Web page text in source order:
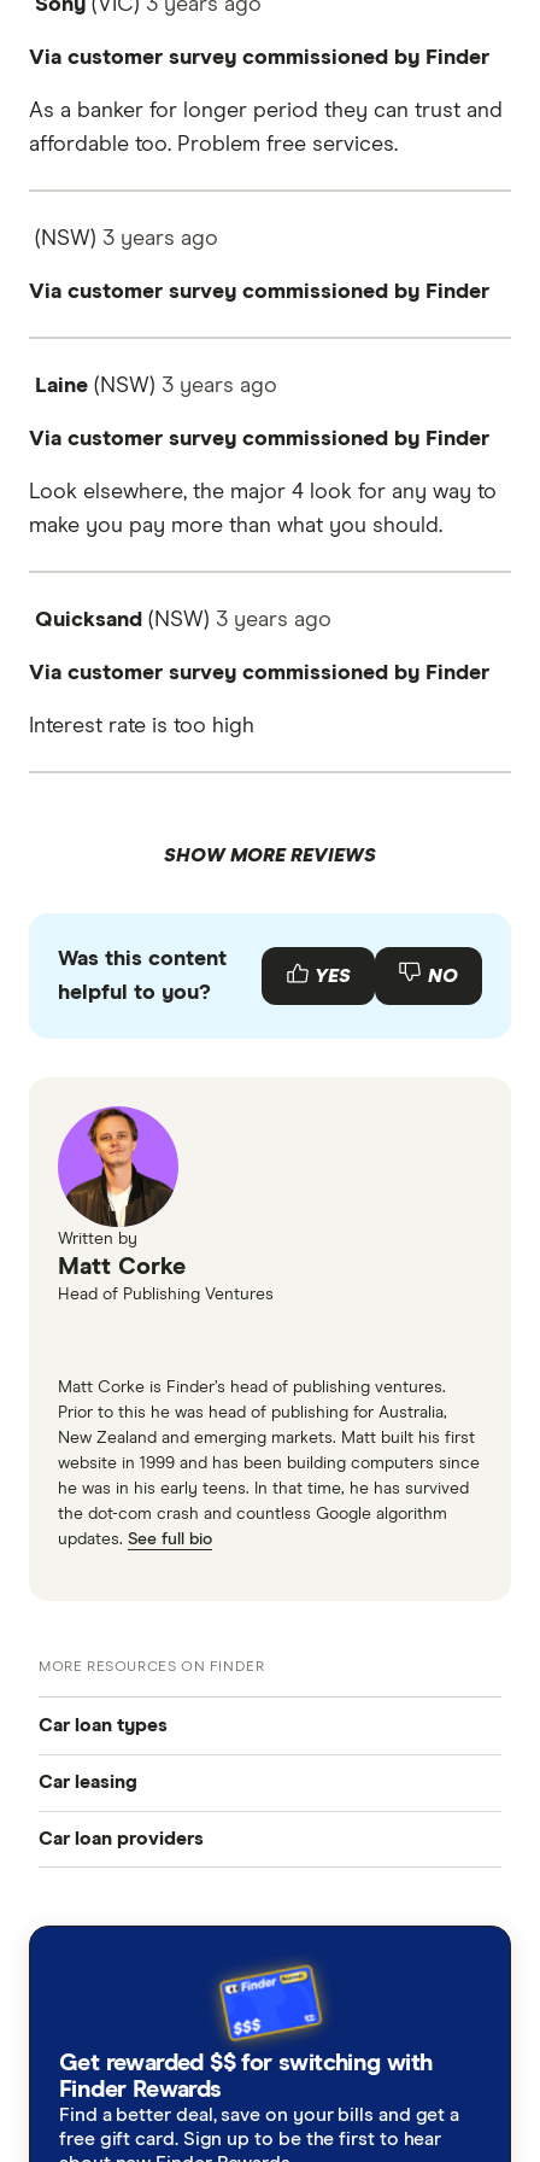
Sony (VIC) 3 years ago
Via customer survey commissioned by Finder
As a banker for longer period they can trust and
affordable too. Problem free services.
(NSW) 3 years ago
Via customer survey commissioned by Finder
Laine (NSW) 3 years ago
Via customer survey commissioned by Finder
Look elsewhere, the major 4 look for any way to
make you pay more than what you should.
Quicksand (NSW) 3 years ago
Via customer survey commissioned by Finder
Interest rate is too high
SHOW MORE REVIEWS
Was this content
helpful to you?
YES NO
Written by
Matt Corke
Head of Publishing Ventures
Matt Corke is Finder’s head of publishing ventures.
Prior to this he was head of publishing for Australia,
New Zealand and emerging markets. Matt built his first
website in 1999 and has been building computers since
he was in his early teens. In that time, he has survived
the dot-com crash and countless Google algorithm
updates. See full bio
MORE RESOURCES ON FINDER
Car loan types
Best car loans
Cheap car loans
Car loan refinancing
Car leasing
Novated leasing guide
Non-maintained novated lease
Electric vehicle leasing
Novated lease calculator
Leasing vs buying
Car loan providers
BankSA
bcu
Get rewarded $$ for switching with
Finder Rewards
Find a better deal, save on your bills and get a
free gift card. Sign up to be the first to hear